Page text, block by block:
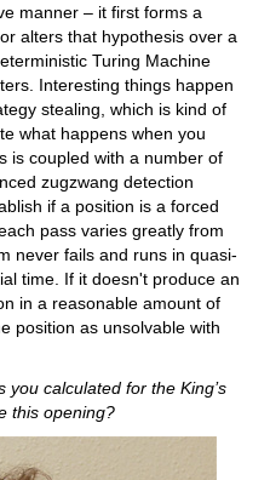
manner – it first forms a
alters that hypothesis over a
Turing Machine
Interesting things happen
stealing, which is kind of
what happens when you
is coupled with a number of
zugzwang detection
if a position is a forced
pass varies greatly from
never fails and runs in quasi-
time. If it doesn't produce an
in a reasonable amount of
position as unsolvable with
you calculated for the King’s
this opening?